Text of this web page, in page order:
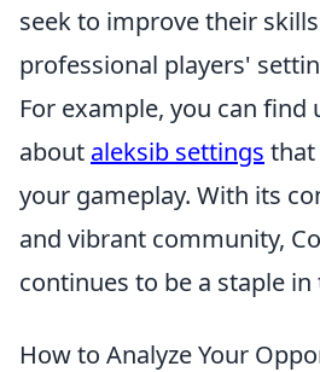
seek to improve their
professional players'
For example, you can
about aleksib settings that
your gameplay. With its
and vibrant community,
continues to be a staple
How to Analyze Your